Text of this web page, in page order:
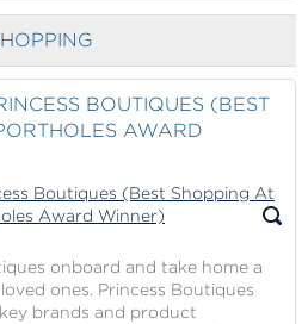
or
or
Checkout
BOUTIQUES (BEST
AWARD
onboard and take home a
ones. Princess Boutiques
brands and product